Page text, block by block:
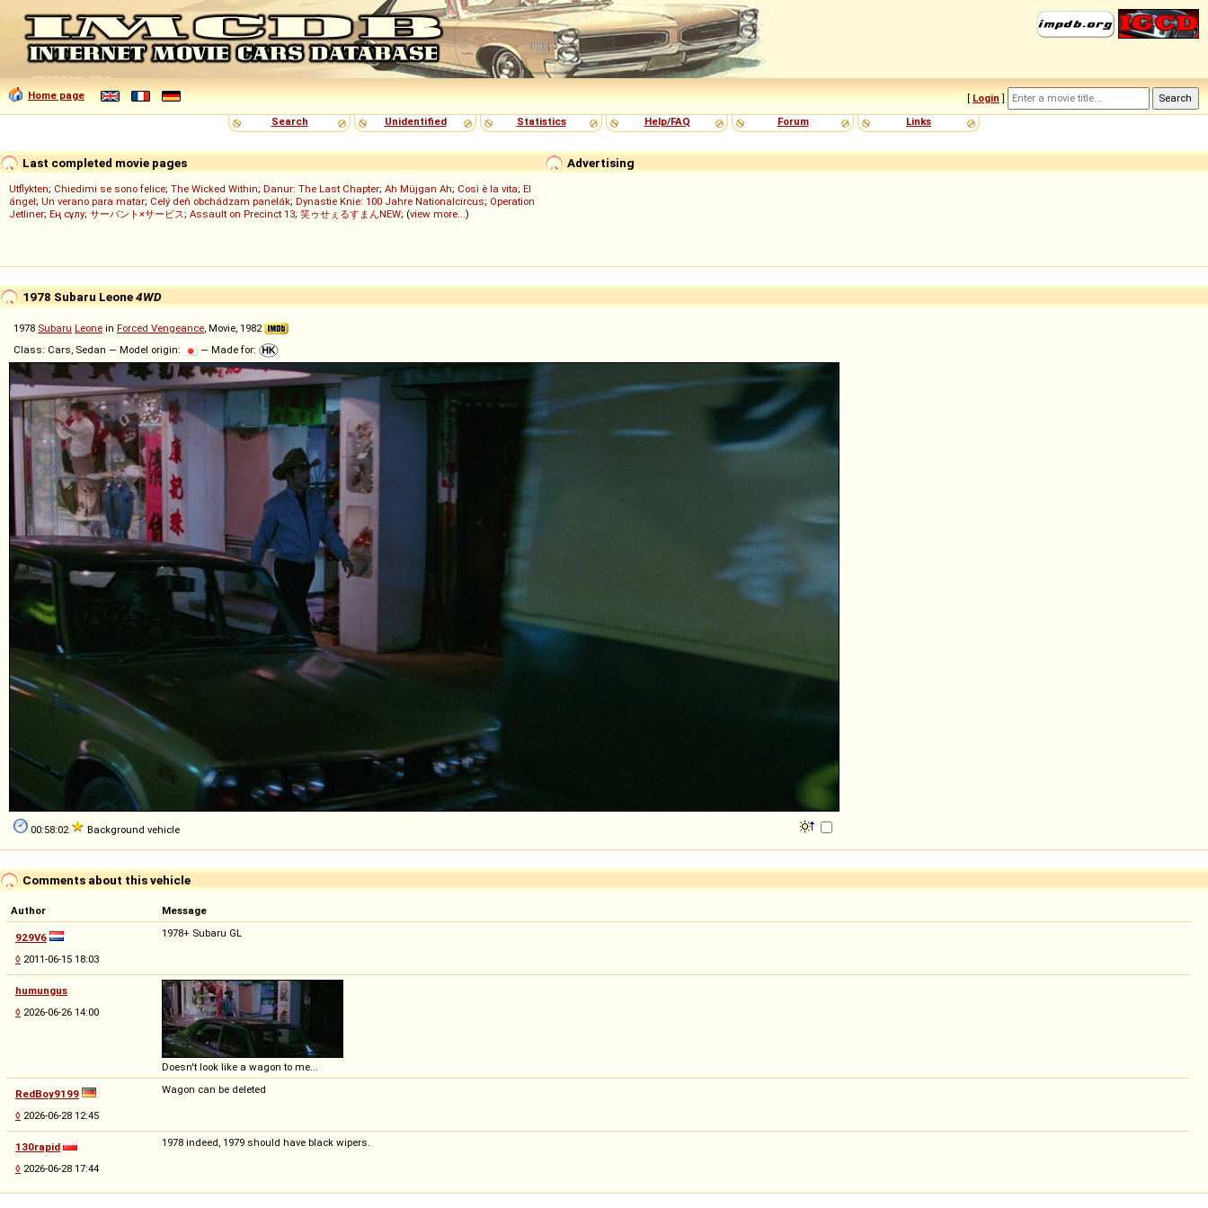
Home page [ Login ]
Search
Unidentified Statistics Help/FAQ Forum Links
Advertising
Last completed movie pages
Utflykten; Chiedimi se sono felice; The Wicked Within; Danur: The Last Chapter; Ah Müjgan Ah; Così è la vita; El
ángel; Un verano para matar; Celý deň obchádzam panelák; Dynastie Knie: 100 Jahre Nationalcircus; Operation
Jetliner; Ең сұлу; サーバント×サービス; Assault on Precinct 13; 笑ゥせぇるすまんNEW; (view more...)
1978 Subaru Leone4WD
1978 Subaru Leone in Forced Vengeance, Movie, 1982
Class: Cars, Sedan — Model origin:
— Made for:
00:58:02 Background vehicle
Comments about this vehicle
Author Message
929V6
◊ 2011-06-15 18:03
1978+ Subaru GL
humungus
◊ 2026-06-26 14:00
Doesn't look like a wagon to me...
RedBoy9199
◊ 2026-06-28 12:45
Wagon can be deleted
130rapid
◊ 2026-06-28 17:44
1978 indeed, 1979 should have black wipers.